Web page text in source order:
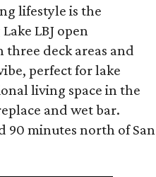
lifestyle is the
LBJ open
deck areas and
perfect for lake
living space in the
and wet bar.
90 minutes north of San